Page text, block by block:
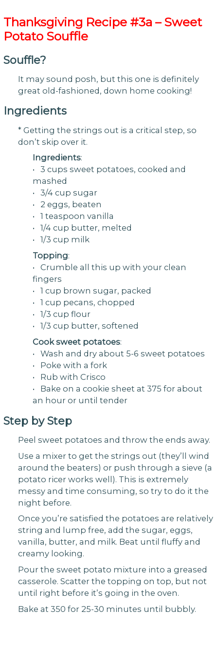
Thanksgiving Recipe #3a – Sweet
Potato Souffle
Souffle?
It may sound posh, but this one is definitely
great old-fashioned, down home cooking!
Ingredients
* Getting the strings out is a critical step, so
don’t skip over it.
Ingredients:
• 3 cups sweet potatoes, cooked and
mashed
• 3/4 cup sugar
• 2 eggs, beaten
• 1 teaspoon vanilla
• 1/4 cup butter, melted
• 1/3 cup milk
Topping:
• Crumble all this up with your clean
fingers
• 1 cup brown sugar, packed
• 1 cup pecans, chopped
• 1/3 cup flour
• 1/3 cup butter, softened
Cook sweet potatoes:
• Wash and dry about 5-6 sweet potatoes
• Poke with a fork
• Rub with Crisco
• Bake on a cookie sheet at 375 for about
an hour or until tender
Step by Step
Peel sweet potatoes and throw the ends away.
Use a mixer to get the strings out (they’ll wind
around the beaters) or push through a sieve (a
potato ricer works well). This is extremely
messy and time consuming, so try to do it the
night before.
Once you’re satisfied the potatoes are relatively
string and lump free, add the sugar, eggs,
vanilla, butter, and milk. Beat until fluffy and
creamy looking.
Pour the sweet potato mixture into a greased
casserole. Scatter the topping on top, but not
until right before it’s going in the oven.
Bake at 350 for 25-30 minutes until bubbly.